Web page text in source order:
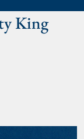
King